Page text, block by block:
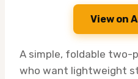
View on
A simple, foldable two-
who want lightweight